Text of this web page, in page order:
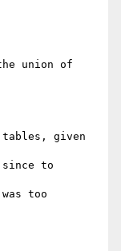
union of
tables, given
to
too